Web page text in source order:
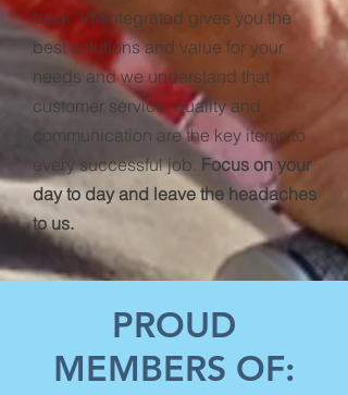
track. VMintegrated gives you the
best solutions and value for your
needs and we understand that
customer service, quality and
communication are the key items to
every successful job. Focus on your
day to day and leave the headaches
to us.
PROUD
MEMBERS OF: